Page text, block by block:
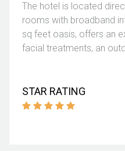
The hotel is located
rooms with broadband
sq feet oasis, offers an
facial treatments, an
STAR RATING